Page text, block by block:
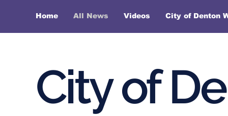
Home All News Videos City of Denton
City of